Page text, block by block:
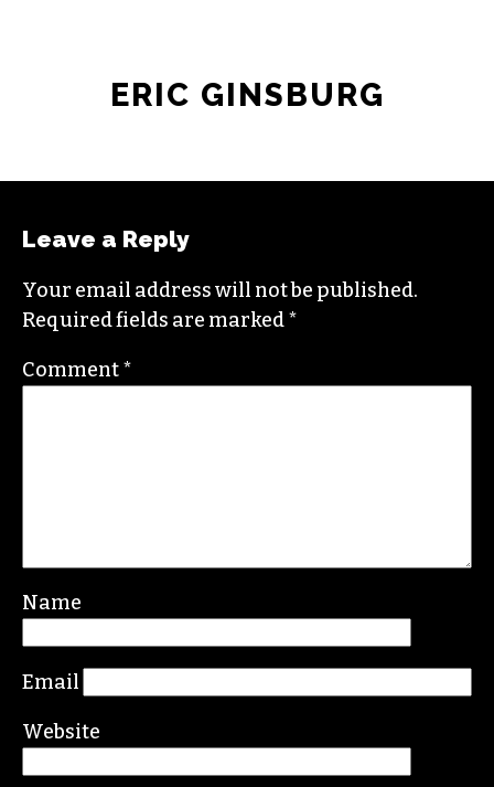
ERIC GINSBURG
Leave a Reply
Your email address will not be published.
Required fields are marked*
Comment*
Name
Email
Website